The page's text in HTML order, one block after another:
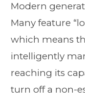
Modern
Many feature
which means
intelligently
reaching its
turn off a non-